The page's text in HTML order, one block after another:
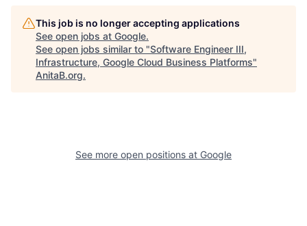
This job is no longer accepting applications
See open jobs at Google.
See open jobs similar to "Software Engineer III,
Infrastructure, Google Cloud Business Platforms"
AnitaB.org.
See more open positions at Google